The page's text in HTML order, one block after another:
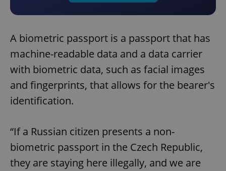
A biometric passport is a passport that has
machine-readable data and a data carrier
with biometric data, such as facial images
and fingerprints, that allows for the bearer's
identification.
“If a Russian citizen presents a non-
biometric passport in the Czech Republic,
they are staying here illegally, and we are